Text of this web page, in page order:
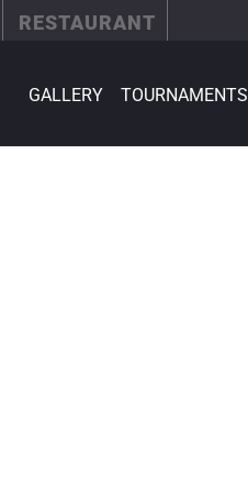
RESTAURANT
GALLERY TOURNAMENTS